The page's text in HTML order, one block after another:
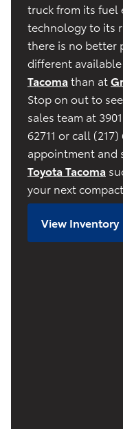
truck from its fuel
technology to its
there is no better
different
Tacoma than at
Stop on out to
sales team at
62711 or call
appointment and
Toyota Tacoma
your next
View Inventory